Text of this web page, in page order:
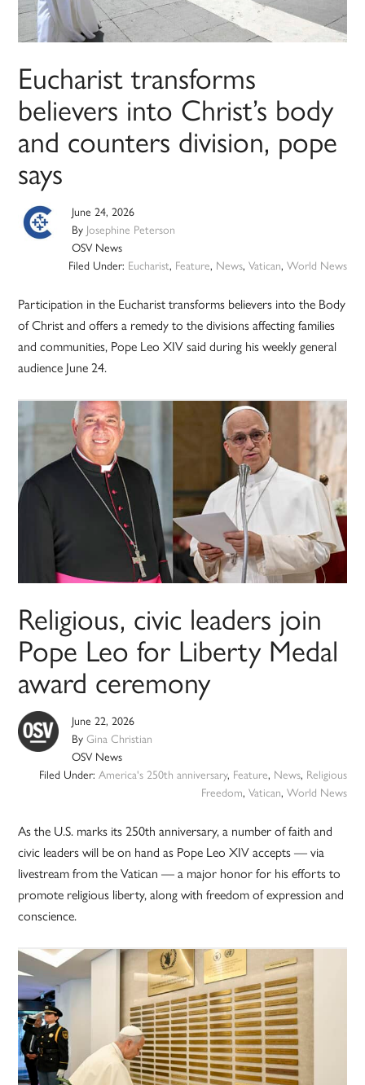
Eucharist transforms
believers into Christ’s body
and counters division, pope
says
June 24, 2026
By Josephine Peterson
OSV News
Filed Under: Eucharist, Feature, News, Vatican, World News
Participation in the Eucharist transforms believers into the Body
of Christ and offers a remedy to the divisions affecting families
and communities, Pope Leo XIV said during his weekly general
audience June 24.
Religious, civic leaders join
Pope Leo for Liberty Medal
award ceremony
June 22, 2026
ByGina Christian
OSV News
Filed Under: America's 250th anniversary, Feature, News, Religious
Freedom, Vatican, World News
As the U.S. marks its 250th anniversary, a number of faith and
civic leaders will be on hand as Pope Leo XIV accepts — via
livestream from the Vatican — a major honor for his efforts to
promote religious liberty, along with freedom of expression and
conscience.